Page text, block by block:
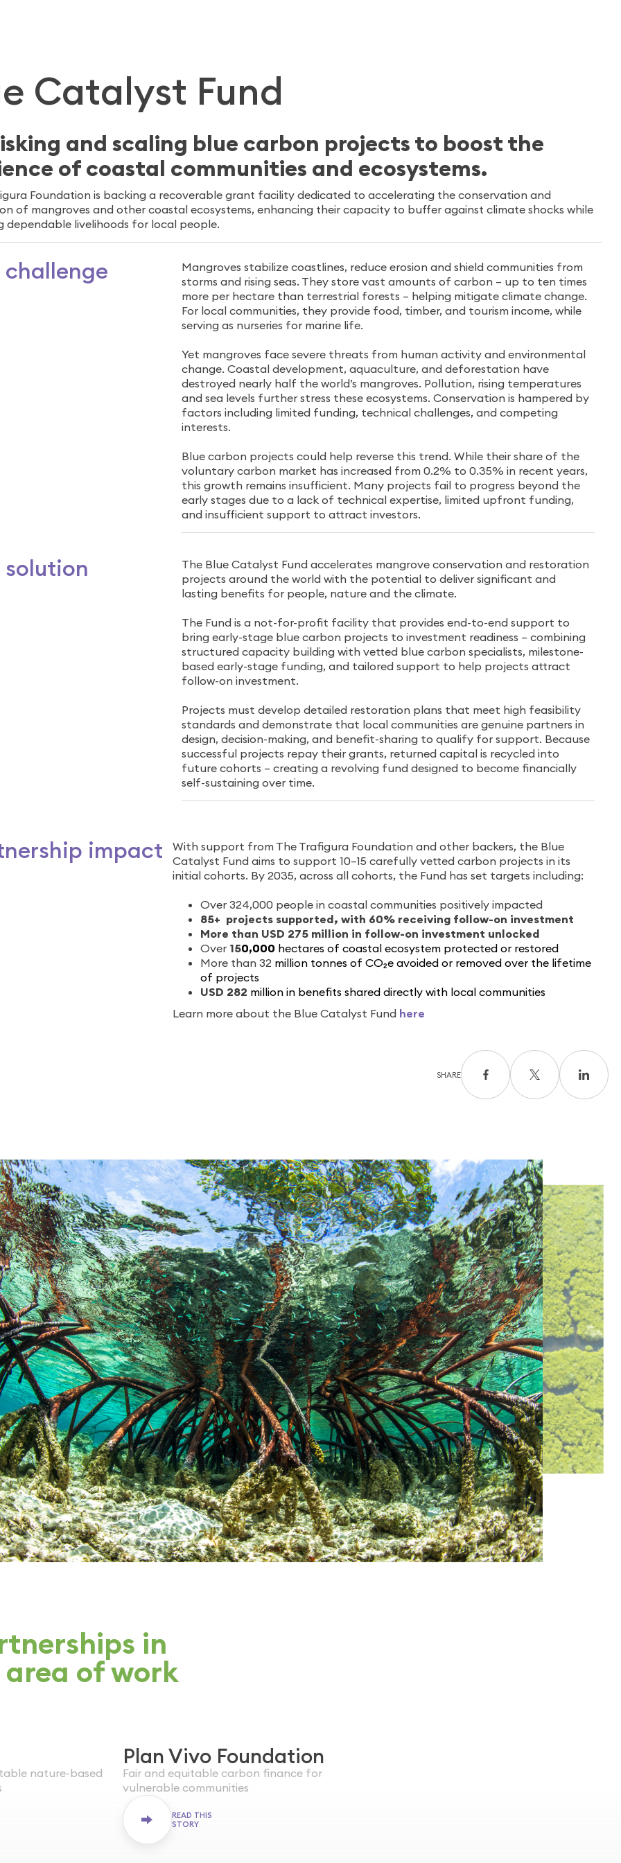
Catalyst Fund
and scaling blue carbon projects to boost the
of coastal communities and ecosystems.
Foundation is backing a recoverable grant facility dedicated to accelerating the conservation and
of mangroves and other coastal ecosystems, enhancing their capacity to buffer against climate shocks while
dependable livelihoods for local people.
challenge
Mangroves stabilize coastlines, reduce erosion and shield communities from
storms and rising seas. They store vast amounts of carbon – up to ten times
more per hectare than terrestrial forests – helping mitigate climate change.
For local communities, they provide food, timber, and tourism income, while
serving as nurseries for marine life.
Yet mangroves face severe threats from human activity and environmental
change. Coastal development, aquaculture, and deforestation have
destroyed nearly half the world’s mangroves. Pollution, rising temperatures
and sea levels further stress these ecosystems. Conservation is hampered by
factors including limited funding, technical challenges, and competing
interests.
Blue carbon projects could help reverse this trend. While their share of the
voluntary carbon market has increased from 0.2% to 0.35% in recent years,
this growth remains insufficient. Many projects fail to progress beyond the
early stages due to a lack of technical expertise, limited upfront funding,
and insufficient support to attract investors.
solution
The Blue Catalyst Fund accelerates mangrove conservation and restoration
projects around the world with the potential to deliver significant and
lasting benefits for people, nature and the climate.
The Fund is a not-for-profit facility that provides end-to-end support to
bring early-stage blue carbon projects to investment readiness – combining
structured capacity building with vetted blue carbon specialists, milestone-
based early-stage funding, and tailored support to help projects attract
follow-on investment.
Projects must develop detailed restoration plans that meet high feasibility
standards and demonstrate that local communities are genuine partners in
design, decision-making, and benefit-sharing to qualify for support. Because
successful projects repay their grants, returned capital is recycled into
future cohorts – creating a revolving fund designed to become financially
self-sustaining over time.
impact
With support from The Trafigura Foundation and other backers, the Blue
Catalyst Fund aims to support 10–15 carefully vetted carbon projects in its
initial cohorts. By 2035, across all cohorts, the Fund has set targets including:
Over 324,000 people in coastal communities positively impacted
85+ projects supported, with 60% receiving follow-on investment
More than USD 275 million in follow-on investment unlocked
Over 150,000 hectares of coastal ecosystem protected or restored
More than 32million tonnes of CO₂eavoided or removed over the lifetime
of projects
USD 282 million in benefits shared directly with local communities
Learn more about the Blue Catalyst Fund here
SHARE
in
of work
nature-based
WORLDWIDE
ENDED
Plan Vivo Foundation
Fair and equitable carbon finance for
vulnerable communities
READ THIS
STORY